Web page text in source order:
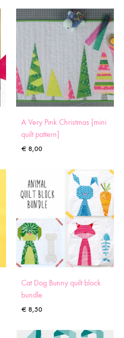
A Very Pink Christmas [mini
quilt pattern]
€ 8,00
Cat Dog Bunny quilt block
bundle
€ 8,50